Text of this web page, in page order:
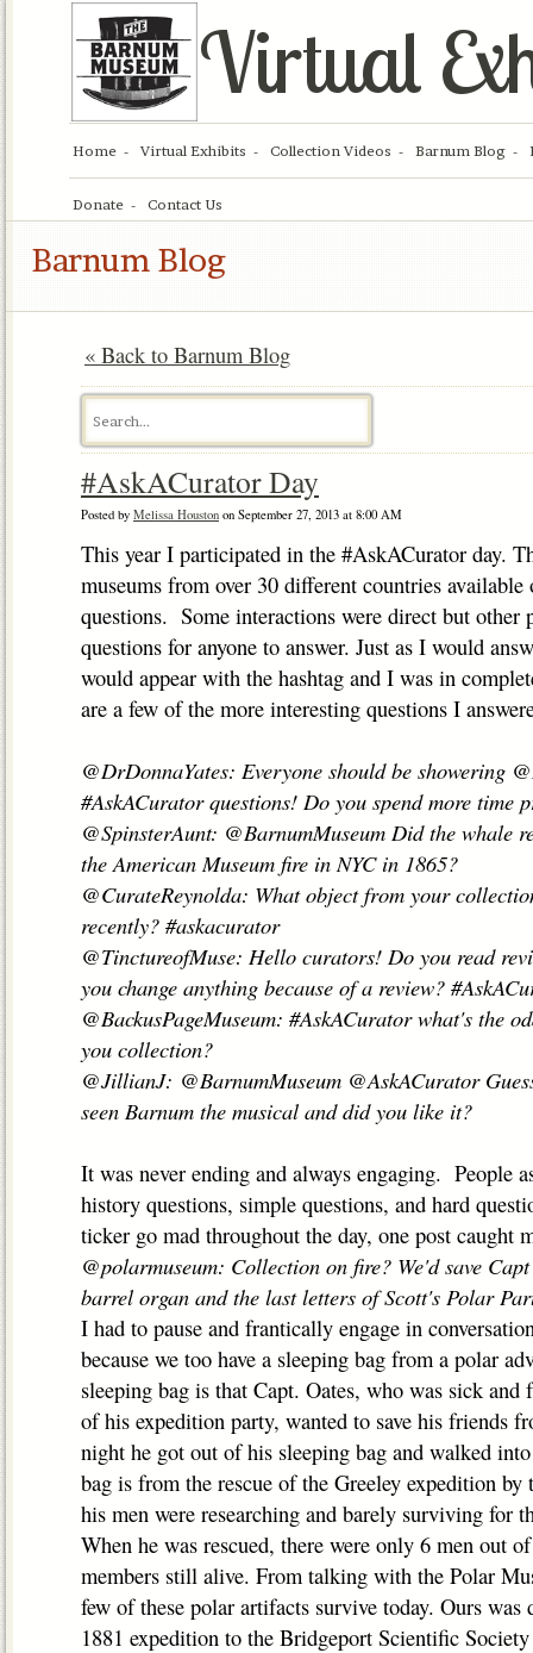
Virtual
Home Virtual Exhibits Collection Videos Barnum Blog
Donate Contact Us
Barnum Blog
« Back to Barnum Blog
#AskACurator Day
Posted by Melissa Houston on September 27, 2013 at 8:00 AM
This year I participated in the #AskACurator day.
museums from over 30 different countries
questions. Some interactions were direct but other
questions for anyone to answer. Just as I would
would appear with the hashtag and I was in
are a few of the more interesting questions I
@DrDonnaYates: Everyone should be showering
#AskACurator questions! Do you spend more time
@SpinsterAunt: @BarnumMuseum Did the whale
the American Museum fire in NYC in 1865?
@CurateReynolda: What object from your
recently? #askacurator
@TinctureofMuse: Hello curators! Do you read
you change anything because of a review?
@BackusPageMuseum: #AskACurator what's the
you collection?
@JillianJ: @BarnumMuseum @AskACurator
seen Barnum the musical and did you like it?
It was never ending and always engaging. People
history questions, simple questions, and hard
ticker go mad throughout the day, one post caught
@polarmuseum: Collection on fire? We'd save
barrel organ and the last letters of Scott's Polar
I had to pause and frantically engage in
because we too have a sleeping bag from a polar
sleeping bag is that Capt. Oates, who was sick
of his expedition party, wanted to save his friends
night he got out of his sleeping bag and walked
bag is from the rescue of the Greeley expedition
his men were researching and barely surviving for
When he was rescued, there were only 6 men out
members still alive. From talking with the Polar
few of these polar artifacts survive today. Ours was
1881 expedition to the Bridgeport Scientific